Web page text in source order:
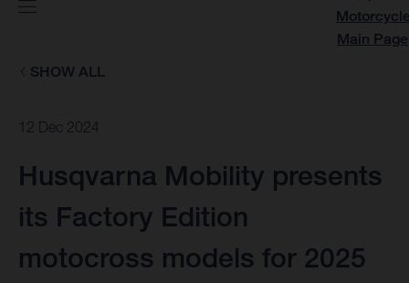
SHOW ALL
12 Dec 2024
Husqvarna Mobility presents
its Factory Edition
motocross models for 2025